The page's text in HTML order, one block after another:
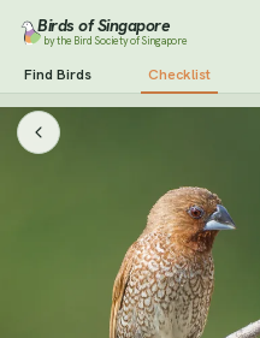
Birds of Singapore
by the Bird Society of Singapore
Find Birds Checklist